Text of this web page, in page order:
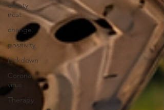
empty
nest
change
positivity
lockdown
Corona
virus
Therapy